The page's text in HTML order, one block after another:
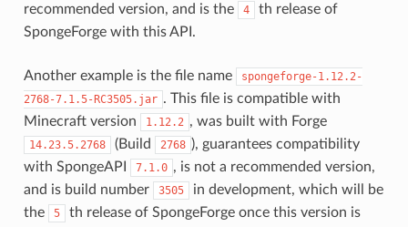
recommended version, and is the
4
th release of
SpongeForge with this API.
Another example is the file name
spongeforge-1.12.2-
2768-7.1.5-RC3505.jar . This file is compatible with
Minecraft version
1.12.2 , was built with Forge
14.23.5.2768 (Build 2768 ), guarantees compatibility
with SpongeAPI
7.1.0 , is not a recommended version,
and is build number
3505
in development, which will be
the
5
th release of SpongeForge once this version is